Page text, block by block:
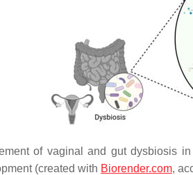
of vaginal and gut dysbiosis
(created with Biorender.com,